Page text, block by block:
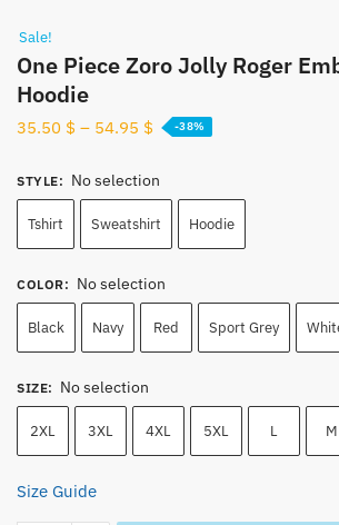
Sale!
One Piece Zoro Jolly Roger
Hoodie
35.50 $ – 54.95 $ -38%
STYLE: No selection
Tshirt Sweatshirt Hoodie
COLOR: No selection
Black Navy Red Sport Grey
SIZE: No selection
2XL 3XL 4XL 5XL L M
Size Guide